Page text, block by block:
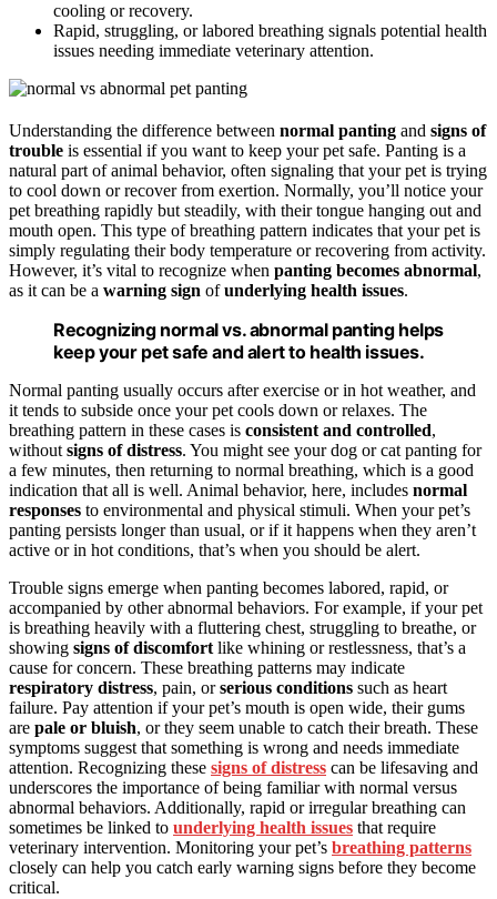
cooling or recovery.
Rapid, struggling, or labored breathing signals potential health
issues needing immediate veterinary attention.
Understanding the difference between normal panting and signs of
trouble is essential if you want to keep your pet safe. Panting is a
natural part of animal behavior, often signaling that your pet is trying
to cool down or recover from exertion. Normally, you’ll notice your
pet breathing rapidly but steadily, with their tongue hanging out and
mouth open. This type of breathing pattern indicates that your pet is
simply regulating their body temperature or recovering from activity.
However, it’s vital to recognize when panting becomes abnormal,
as it can be a warning sign ofunderlying health issues.
Recognizing normal vs. abnormal panting helps
keep your pet safe and alert to health issues.
Normal panting usually occurs after exercise or in hot weather, and
it tends to subside once your pet cools down or relaxes. The
breathing pattern in these cases is consistent and controlled,
without signs of distress. You might see your dog or cat panting for
a few minutes, then returning to normal breathing, which is a good
indication that all is well. Animal behavior, here, includes normal
responses to environmental and physical stimuli. When your pet’s
panting persists longer than usual, or if it happens when they aren’t
active or in hot conditions, that’s when you should be alert.
Trouble signs emerge when panting becomes labored, rapid, or
accompanied by other abnormal behaviors. For example, if your pet
is breathing heavily with a fluttering chest, struggling to breathe, or
showing signs of discomfort like whining or restlessness, that’s a
cause for concern. These breathing patterns may indicate
respiratory distress, pain, orserious conditions such as heart
failure. Pay attention if your pet’s mouth is open wide, their gums
are pale or bluish, or they seem unable to catch their breath. These
symptoms suggest that something is wrong and needs immediate
attention. Recognizing these signs of distress can be lifesaving and
underscores the importance of being familiar with normal versus
abnormal behaviors. Additionally, rapid or irregular breathing can
sometimes be linked to underlying health issues that require
veterinary intervention. Monitoring your pet’s breathing patterns
closely can help you catch early warning signs before they become
critical.